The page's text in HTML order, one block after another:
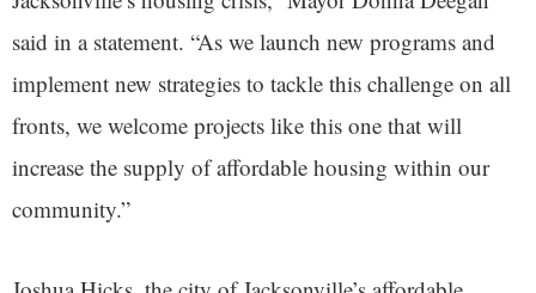
said in a statement. “As we launch new programs and
implement new strategies to tackle this challenge on all
fronts, we welcome projects like this one that will
increase the supply of affordable housing within our
community.”